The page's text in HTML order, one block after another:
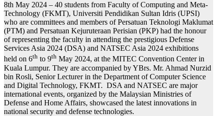
8th May 2024 – 40 students from Faculty of Computing and Meta-
Technology (FKMT), Universiti Pendidikan Sultan Idris (UPSI)
who are committees and members of Persatuan Teknologi Maklumat
(PTM) and Persatuan Kejuruteraan Perisian (PKP) had the honour
of representing the faculty in attending the prestigious Defense
Services Asia 2024 (DSA) and NATSEC Asia 2024 exhibitions
held on 6th to 9th May 2024, at the MITEC Convention Center in
Kuala Lumpur. They are accompanied by YBrs. Mr. Ahmad Nurzid
bin Rosli, Senior Lecturer in the Department of Computer Science
and Digital Technology, FKMT. DSA and NATSEC are major
international events, organized by the Malaysian Ministries of
Defense and Home Affairs, showcased the latest innovations in
national security and defense technologies.